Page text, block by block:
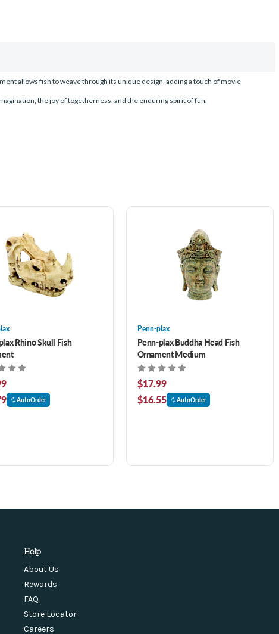
allows fish to weave through its unique design, adding a touch of movie
the joy of togetherness, and the enduring spirit of fun.
Rhino Skull Fish
AutoOrder
Penn-plax
Penn-plax Buddha Head Fish
Ornament Medium
$17.99
$16.55
AutoOrder
Help
About Us
Rewards
FAQ
Store Locator
Careers